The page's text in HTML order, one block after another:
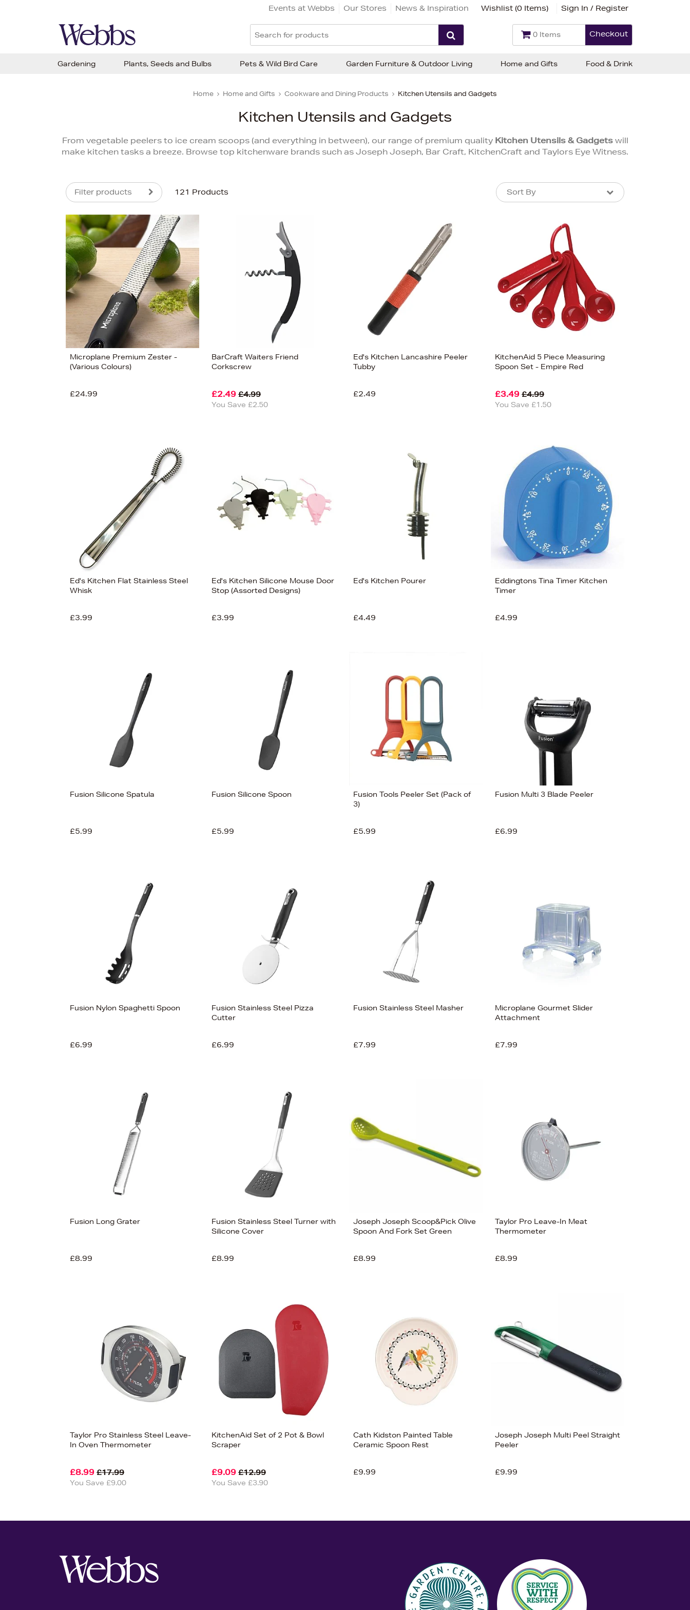
Events at Webbs Our Stores News & Inspiration Wishlist (0 Items) Sign In / Register
0 Items Checkout
Home Home and Gifts Cookware and Dining Products Kitchen Utensils and Gadgets
Kitchen Utensils and Gadgets
From vegetable peelers to ice cream scoops (and everything in between), our range of premium quality Kitchen Utensils & Gadgetswill
make kitchen tasks a breeze. Browse top kitchenware brands such as Joseph Joseph, Bar Craft, KitchenCraft and Taylors Eye Witness.
Filter products 121 Products Sort By
Sort By
Bestsellers
Price (High-Low)
Price (Low-High)
Alphabet (A-z)
Alphabet (Z-a)
Microplane Premium Zester -
(Various Colours)
£24.99
BarCraft Waiters Friend
Corkscrew
£2.49 £4.99
You Save £2.50
Ed's Kitchen Lancashire Peeler
Tubby
£2.49
KitchenAid 5 Piece Measuring
Spoon Set - Empire Red
£3.49 £4.99
You Save £1.50
Ed's Kitchen Flat Stainless Steel
Whisk
£3.99
Ed's Kitchen Silicone Mouse Door
Stop (Assorted Designs)
£3.99
Ed's Kitchen Pourer
£4.49
Eddingtons Tina Timer Kitchen
Timer
£4.99
Fusion Silicone Spatula
£5.99
Fusion Silicone Spoon
£5.99
Fusion Tools Peeler Set (Pack of
3)
£5.99
Fusion Multi 3 Blade Peeler
£6.99
Fusion Nylon Spaghetti Spoon
£6.99
Fusion Stainless Steel Pizza
Cutter
£6.99
Fusion Stainless Steel Masher
£7.99
Microplane Gourmet Slider
Attachment
£7.99
Fusion Long Grater
£8.99
Fusion Stainless Steel Turner with
Silicone Cover
£8.99
Joseph Joseph Scoop&Pick Olive
Spoon And Fork Set Green
£8.99
Taylor Pro Leave-In Meat
Thermometer
£8.99
Taylor Pro Stainless Steel Leave-
In Oven Thermometer
£8.99 £17.99
You Save £9.00
KitchenAid Set of 2 Pot & Bowl
Scraper
£9.09 £12.99
You Save £3.90
Cath Kidston Painted Table
Ceramic Spoon Rest
£9.99
Joseph Joseph Multi Peel Straight
Peeler
£9.99
Gardening Plants, Seeds and Bulbs Pets & Wild Bird Care Garden Furniture & Outdoor Living Home and Gifts Food & Drink